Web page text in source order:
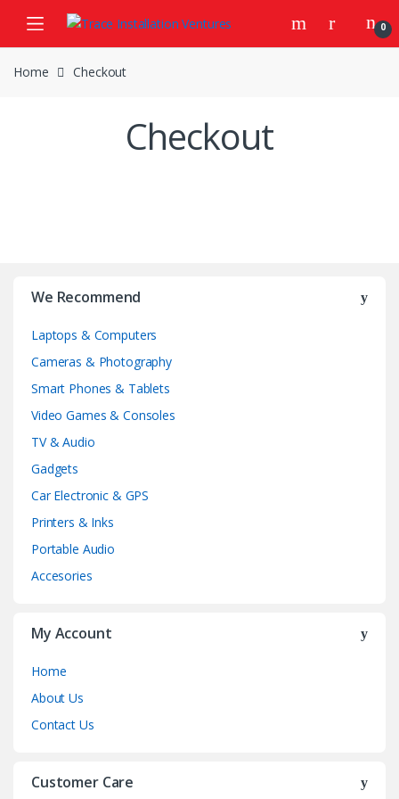
navigation
content
0
Home Checkout
Checkout
We Recommend
Laptops & Computers
Cameras & Photography
Smart Phones & Tablets
Video Games & Consoles
TV & Audio
Gadgets
Car Electronic & GPS
Printers & Inks
Portable Audio
Accesories
My Account
Home
About Us
Contact Us
Customer Care